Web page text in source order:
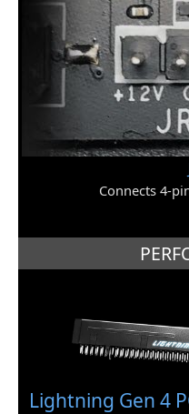
Connects 4-
Lightning Gen 4